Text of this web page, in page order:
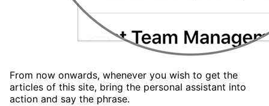
From now onwards, whenever you wish to get the
articles of this site, bring the personal assistant into
action and say the phrase.